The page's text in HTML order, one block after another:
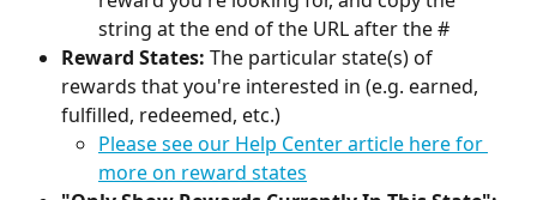
string at the end of the URL after the #
Reward States: The particular state(s) of
rewards that you're interested in (e.g. earned,
fulfilled, redeemed, etc.)
Please see our Help Center article here for
more on reward states